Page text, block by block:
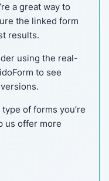
a great way to
the linked form
results.
using the real-
to see
of forms you’re
us offer more